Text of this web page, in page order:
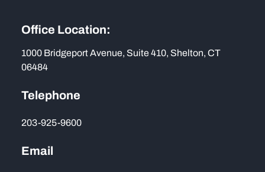
Office Location:
1000 Bridgeport Avenue, Suite 410, Shelton, CT
06484
Telephone
203-925-9600
Email